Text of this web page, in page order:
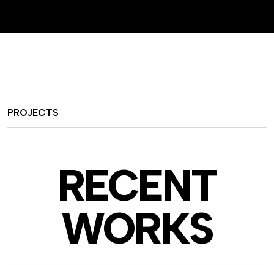
PROJECTS
RECENT
WORKS